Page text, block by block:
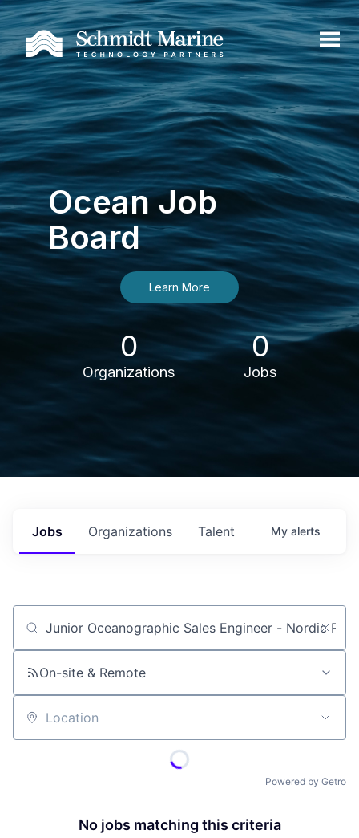
Ocean Job
Board
Learn More
0
Organizations
0
Jobs
Jobs Organizations Talent My alerts
Job title, company or keyword
On-site & Remote
Location
Powered by Getro
No jobs matching this criteria